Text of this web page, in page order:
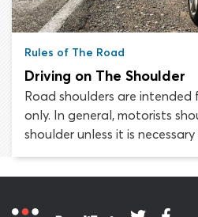
Rules of The Road
Driving on The Shoulder
Road shoulders are intended
only. In general, motorists
shoulder unless it is
to remove a disabled vehicle
state.